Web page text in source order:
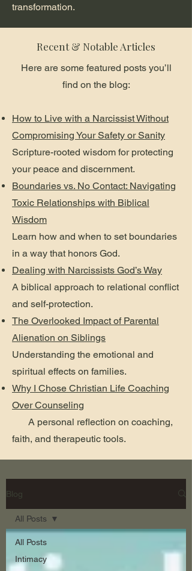
transformation.
Recent & Notable Articles
Here are some featured posts you’ll
find on the blog:
How to Live with a Narcissist Without
Compromising Your Safety or Sanity
Scripture-rooted wisdom for protecting
your peace and discernment.
Boundaries vs. No Contact: Navigating
Toxic Relationships with Biblical
Wisdom
Learn how and when to set boundaries
in a way that honors God.
Dealing with Narcissists God’s Way
A biblical approach to relational conflict
and self-protection.
The Overlooked Impact of Parental
Alienation on Siblings
Understanding the emotional and
spiritual effects on families.
Why I Chose Christian Life Coaching
Over Counseling
A personal reflection on coaching,
faith, and therapeutic tools.
Blog
All Posts
Intimacy
All Posts